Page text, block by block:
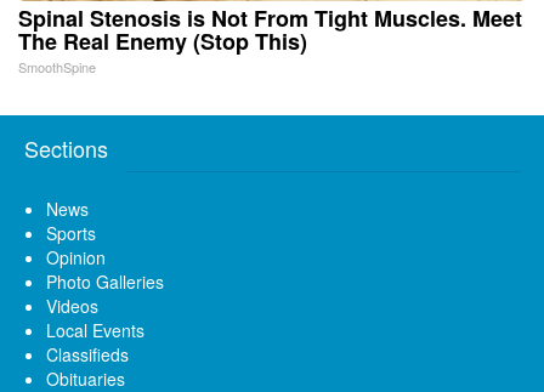
Spinal Stenosis is Not From Tight Muscles. Meet
The Real Enemy (Stop This)
SmoothSpine
Sections
News
Sports
Opinion
Photo Galleries
Videos
Local Events
Classifieds
Obituaries